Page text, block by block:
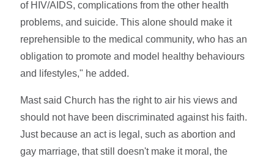
of HIV/AIDS, complications from the other health
problems, and suicide. This alone should make it
reprehensible to the medical community, who has an
obligation to promote and model healthy behaviours
and lifestyles," he added.
Mast said Church has the right to air his views and
should not have been discriminated against his faith.
Just because an act is legal, such as abortion and
gay marriage, that still doesn't make it moral, the